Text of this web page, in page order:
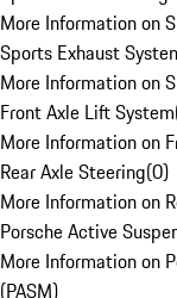
More Information on
Sports Exhaust
More Information on
Front Axle Lift System
More Information on
Rear Axle Steering(0)
More Information on
Porsche Active
More Information on
(PASM)